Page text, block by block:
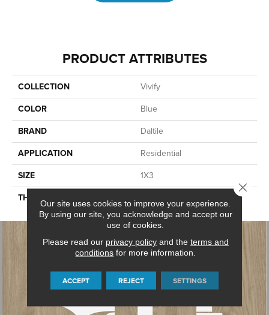
PRODUCT ATTRIBUTES
COLLECTION
Vivify
COLOR
Blue
BRAND
Daltile
APPLICATION
Residential
SIZE
1X3
THICKNESSOur site uses cookies to improve your experience.
By using our site, you acknowledge and accept our
use of cookies.
Please read our privacy policyand the terms and
conditions for more information.
ACCEPT REJECT SETTINGS
Close